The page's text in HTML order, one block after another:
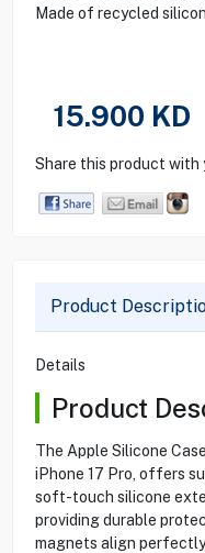
Made of recycled
15.900 KD
Share this product with
Product
Details
Product
The Apple Silicone
iPhone 17 Pro, offers
soft-touch silicone
providing durable
magnets align